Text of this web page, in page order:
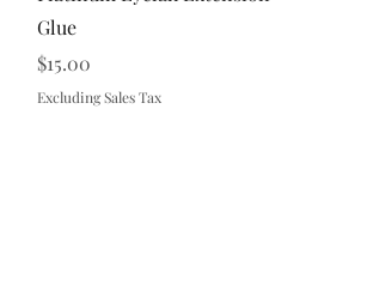
Glue
Price
$15.00
Excluding Sales Tax